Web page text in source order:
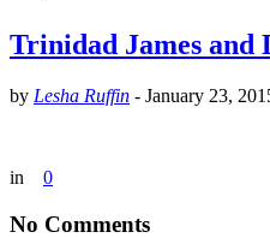
Trinidad James and
by Lesha Ruffin - January 23,
in 0
No Comments